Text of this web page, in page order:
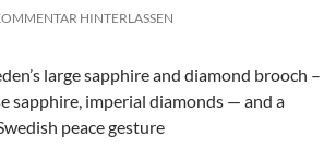
HINTERLASSEN
large sapphire and diamond brooch –
sapphire, imperial diamonds — and a
peace gesture